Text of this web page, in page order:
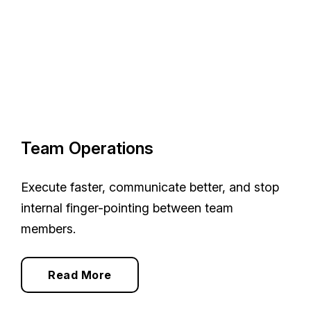
Team Operations
Execute faster, communicate better, and stop
internal finger-pointing between team
members.
Read More